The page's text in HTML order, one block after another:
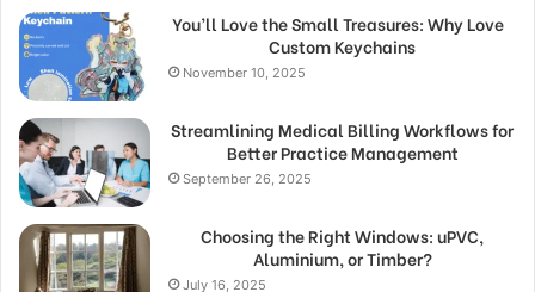
You’ll Love the Small Treasures: Why Love
Custom Keychains
November 10, 2025
Streamlining Medical Billing Workflows for
Better Practice Management
September 26, 2025
Choosing the Right Windows: uPVC,
Aluminium, or Timber?
July 16, 2025